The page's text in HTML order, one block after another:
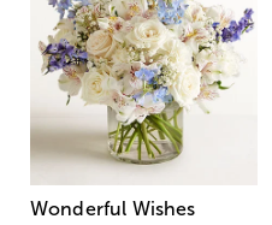
Wonderful Wishes